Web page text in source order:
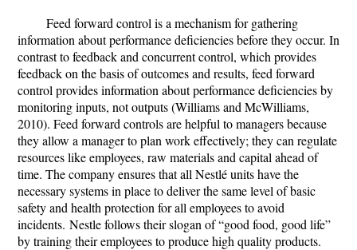
Feed forward control is a mechanism for gathering
information about performance deficiencies before they occur. In
contrast to feedback and concurrent control, which provides
feedback on the basis of outcomes and results, feed forward
control provides information about performance deficiencies by
monitoring inputs, not outputs (Williams and McWilliams,
2010). Feed forward controls are helpful to managers because
they allow a manager to plan work effectively; they can regulate
resources like employees, raw materials and capital ahead of
time. The company ensures that all Nestlé units have the
necessary systems in place to deliver the same level of basic
safety and health protection for all employees to avoid
incidents. Nestle follows their slogan of “good food, good life”
by training their employees to produce high quality products.